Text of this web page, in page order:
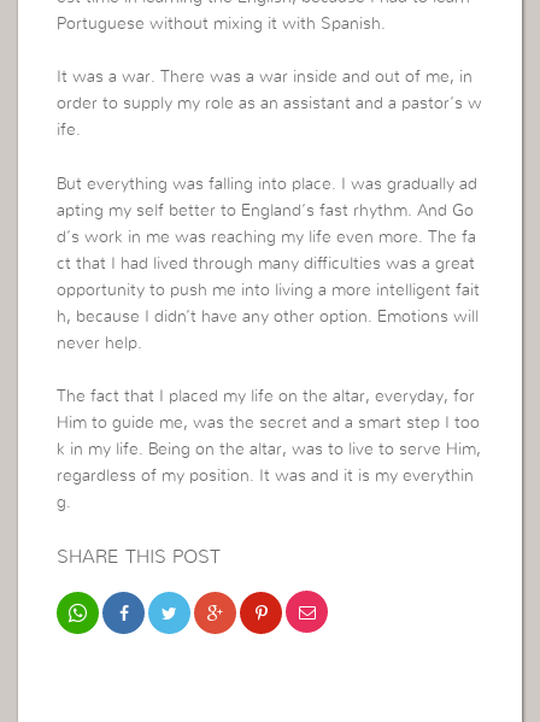
Portuguese without mixing it with Spanish.
It was a war. There was a war inside and out of me, in
order to supply my role as an assistant and a pastor’s w
ife.
But everything was falling into place. I was gradually ad
apting my self better to England’s fast rhythm. And Go
d’s work in me was reaching my life even more. The fa
ct that I had lived through many difficulties was a great
opportunity to push me into living a more intelligent fait
h, because I didn’t have any other option. Emotions will
never help.
The fact that I placed my life on the altar, everyday, for
Him to guide me, was the secret and a smart step I too
k in my life. Being on the altar, was to live to serve Him,
regardless of my position. It was and it is my everythin
g.
SHARE THIS POST